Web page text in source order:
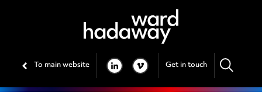
To main website LINKEDIN
VIMEO Get in touch